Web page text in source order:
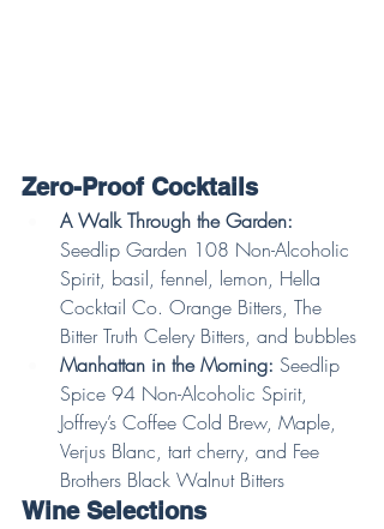
Zero-Proof Cocktails
A Walk Through the Garden:
Seedlip Garden 108 Non-Alcoholic
Spirit, basil, fennel, lemon, Hella
Cocktail Co. Orange Bitters, The
Bitter Truth Celery Bitters, and bubbles
Manhattan in the Morning: Seedlip
Spice 94 Non-Alcoholic Spirit,
Joffrey’s Coffee Cold Brew, Maple,
Verjus Blanc, tart cherry, and Fee
Brothers Black Walnut Bitters
Wine Selections